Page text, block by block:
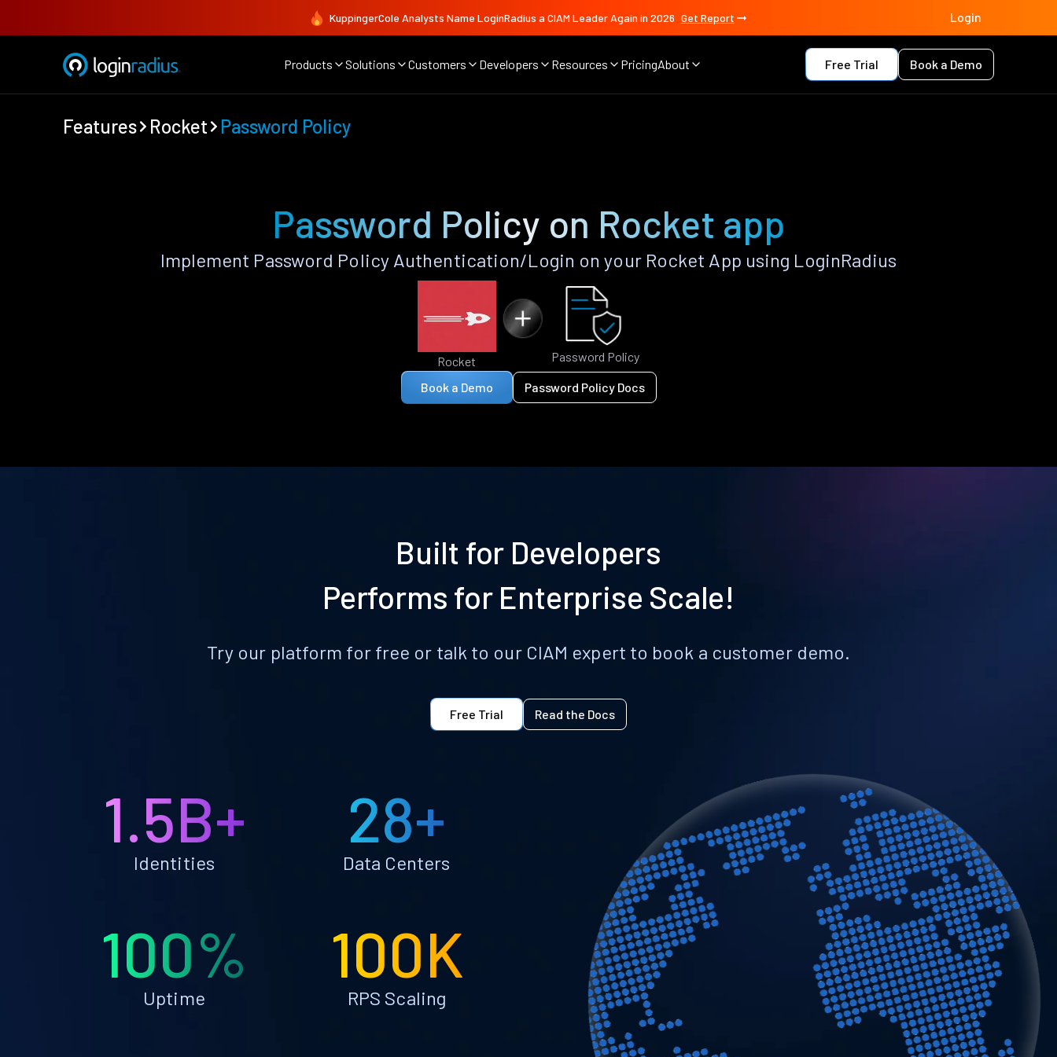
KuppingerCole Analysts Name LoginRadius a CIAM Leader Again in 2026 Get Report Login
Products Solutions Customers Developers Resources PricingAbout Free Trial Book a Demo
Features Rocket Password Policy
Password Policy on Rocket app
Implement Password Policy Authentication/Login on your Rocket App using LoginRadius
Rocket Password Policy
Book a Demo Password Policy Docs
Built for Developers
Performs for Enterprise Scale!
Try our platform for free or talk to our CIAM expert to book a customer demo.
Free Trial Read the Docs
1.5B+
Identities
28+
Data Centers
100%
Uptime
100K
RPS Scaling